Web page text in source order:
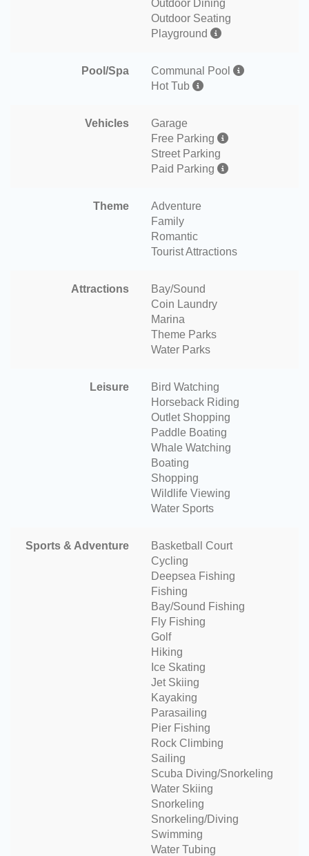
Outdoor Dining
Outdoor Seating
Playground
Pool/Spa
Communal Pool
Hot Tub
Vehicles
Garage
Free Parking
Street Parking
Paid Parking
Theme
Adventure
Family
Romantic
Tourist Attractions
Attractions
Bay/Sound
Coin Laundry
Marina
Theme Parks
Water Parks
Leisure
Bird Watching
Horseback Riding
Outlet Shopping
Paddle Boating
Whale Watching
Boating
Shopping
Wildlife Viewing
Water Sports
Sports & Adventure
Basketball Court
Cycling
Deepsea Fishing
Fishing
Bay/Sound Fishing
Fly Fishing
Golf
Hiking
Ice Skating
Jet Skiing
Kayaking
Parasailing
Pier Fishing
Rock Climbing
Sailing
Scuba Diving/Snorkeling
Water Skiing
Snorkeling
Snorkeling/Diving
Swimming
Water Tubing